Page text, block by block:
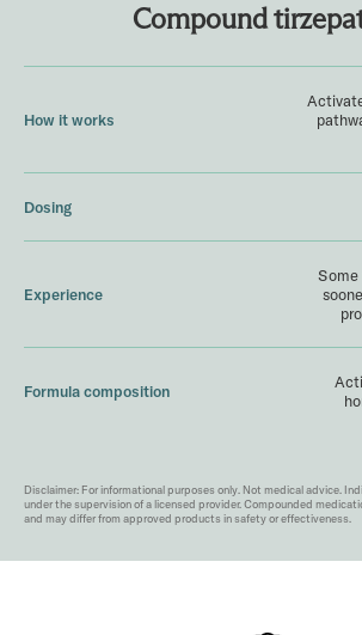
Compound
How it works
Dosing
Experience
Some
Formula composition
Disclaimer: For informational purposes only. Not medical advice.
under the supervision of a licensed provider. Compounded
and may differ from approved products in safety or effectiveness.